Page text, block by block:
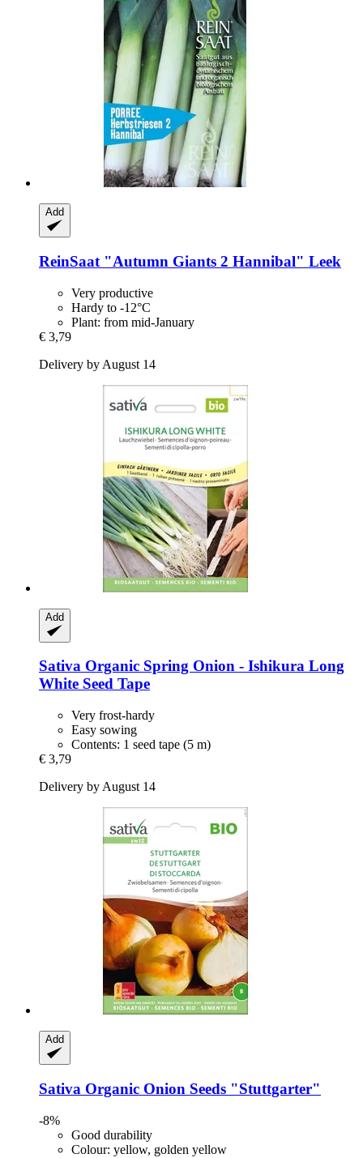
Add
ReinSaat "Autumn Giants 2 Hannibal" Leek
Very productive
Hardy to -12°C
Plant: from mid-January
€ 3,79
Delivery by August 14
Add
Sativa Organic Spring Onion -​ Ishikura Long
White Seed Tape
Very frost-hardy
Easy sowing
Contents: 1 seed tape (5 m)
€ 3,79
Delivery by August 14
Add
Sativa Organic Onion Seeds "Stuttgarter"
-8%
Good durability
Colour: yellow, golden yellow